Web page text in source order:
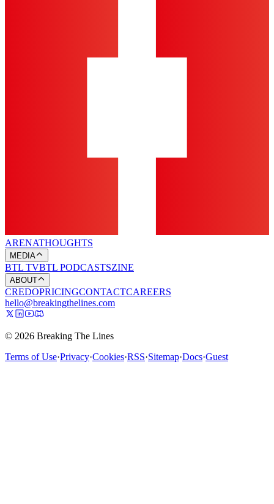
ARENATHOUGHTS
MEDIA
BTL TVBTL PODCASTSZINE
ABOUT
CREDOPRICINGCONTACTCAREERS
hello@breakingthelines.com
© 2026 Breaking The Lines
Terms of Use·Privacy·Cookies·RSS·Sitemap·Docs·Guest